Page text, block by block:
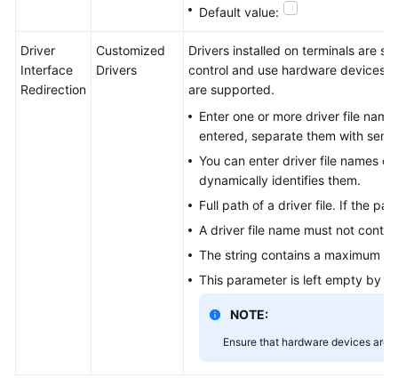
Default value:
Driver
Interface
Redirection
Customized
Drivers
Drivers installed on terminals are
control and use hardware devices.
are supported.
Enter one or more driver file
entered, separate them with
You can enter driver file names
dynamically identifies them.
Full path of a driver file. If the
A driver file name must not
The string contains a maximum
This parameter is left empty by
NOTE:
Ensure that hardware devices are